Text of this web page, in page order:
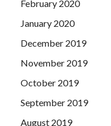
February 2020
January 2020
December 2019
November 2019
October 2019
September 2019
August 2019